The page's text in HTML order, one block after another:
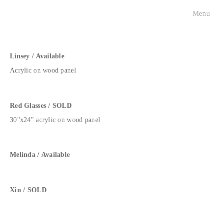
Menu
Linsey / Available
Acrylic on wood panel
Red Glasses / SOLD
30"x24" acrylic on wood panel
Melinda / Available
Xin / SOLD